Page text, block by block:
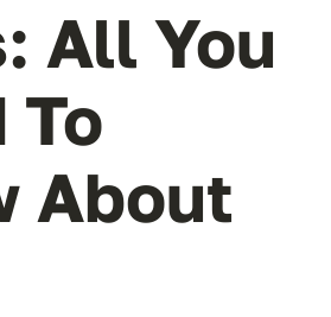
All You
To
About